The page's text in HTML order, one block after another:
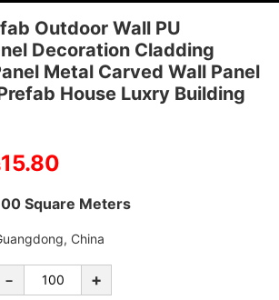
Outdoor Wall PU
Decoration Cladding
Metal Carved Wall Panel
House Luxry Building
15.80
Square Meters
China
- +